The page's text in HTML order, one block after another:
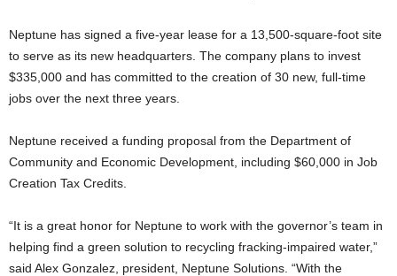
Neptune has signed a five-year lease for a 13,500-square-foot site
to serve as its new headquarters. The company plans to invest
$335,000 and has committed to the creation of 30 new, full-time
jobs over the next three years.
Neptune received a funding proposal from the Department of
Community and Economic Development, including $60,000 in Job
Creation Tax Credits.
“It is a great honor for Neptune to work with the governor’s team in
helping find a green solution to recycling fracking-impaired water,”
said Alex Gonzalez, president, Neptune Solutions. “With the